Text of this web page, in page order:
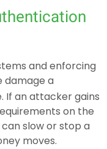
and enforcing
damage a
If an attacker gains
on the
slow or stop a
moves.